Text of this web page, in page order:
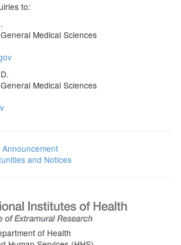
to:
Medical Sciences
Medical Sciences
and Notices
of Health